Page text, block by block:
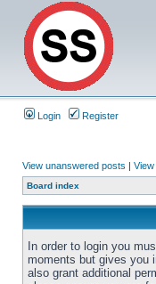
Login Register
View unanswered posts |
Board index
In order to login you
moments but gives you
also grant additional